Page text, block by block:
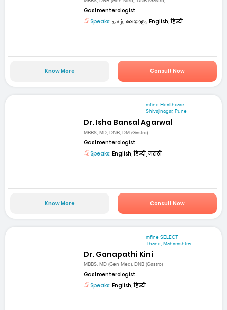
Gastroenterologist
Speaks: தமிழ், മലയാളം, English, हिन्दी
Know More Consult Now
mfine Healthcare
Shivajinagar, Pune
Dr. Isha Bansal Agarwal
MBBS, MD, DNB, DM (Gastro)
Gastroenterologist
Speaks: English, हिन्दी, मराठी
Know More Consult Now
mfine SELECT
Thane, Maharashtra
Dr. Ganapathi Kini
MBBS, MD (Gen Med), DNB (Gastro)
Gastroenterologist
Speaks: English, हिन्दी